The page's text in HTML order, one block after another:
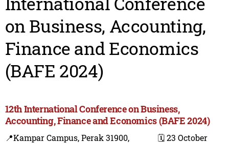
on Business, Accounting,
Finance and Economics
(BAFE 2024)
12th International Conference on Business,
Accounting, Finance and Economics (BAFE 2024)
📍Kampar Campus, Perak 31900,
🗓️ 23 October